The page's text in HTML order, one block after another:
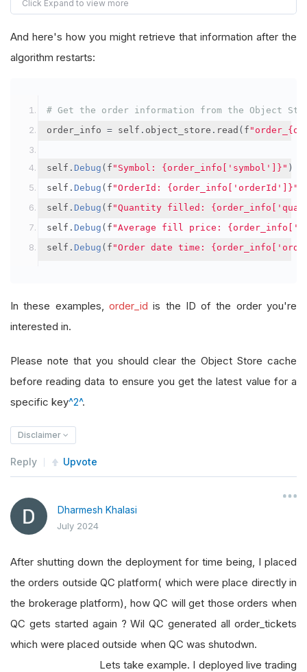
"symbol": symbol,
"orderId": order_ticket. OrderId,
"quantityFilled"
})
And here's how you might retrieve that information after the
algorithm restarts:
# Get the order information from the Object
order_info = self . object_store . read ( f
self . Debug ( f "Symbol: {order_info['symbol']}" )
self . Debug ( f "OrderId: {order_info['orderId']}"
self . Debug ( f "Quantity filled:
self . Debug ( f "Average fill price:
self . Debug ( f "Order date time:
In these examples, order_id is the ID of the order you're
interested in.
Please note that you should clear the Object Store cache
before reading data to ensure you get the latest value for a
specific key^2^.
Disclaimer
Reply Upvote
Dharmesh Khalasi
July 2024
After shutting down the deployment for time being, I placed
the orders outside QC platform( which were place directly in
the brokerage platform), how QC will get those orders when
QC gets started again ? Wil QC generated all order_tickets
which were placed outside when QC was shutodwn.
Lets take example. I deployed live trading